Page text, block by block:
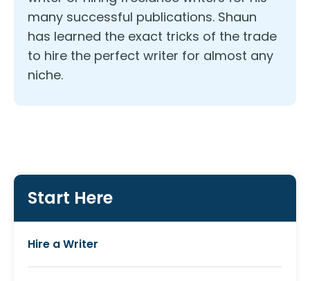
many successful publications. Shaun
has learned the exact tricks of the trade
to hire the perfect writer for almost any
niche.
Start Here
Hire a Writer